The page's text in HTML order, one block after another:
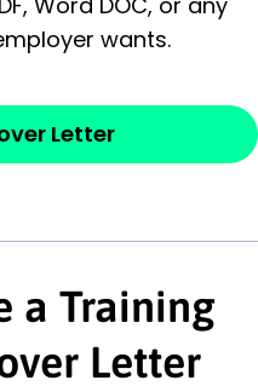
wants.
Letter
a Training
Letter